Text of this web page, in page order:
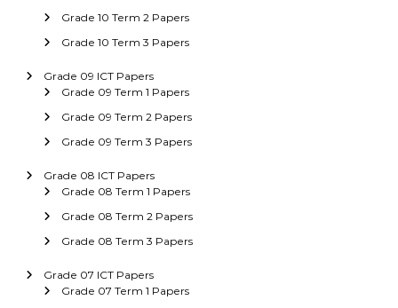
Grade 10 Term 2 Papers
Grade 10 Term 3 Papers
Grade 09 ICT Papers
Grade 09 Term 1 Papers
Grade 09 Term 2 Papers
Grade 09 Term 3 Papers
Grade 08 ICT Papers
Grade 08 Term 1 Papers
Grade 08 Term 2 Papers
Grade 08 Term 3 Papers
Grade 07 ICT Papers
Grade 07 Term 1 Papers